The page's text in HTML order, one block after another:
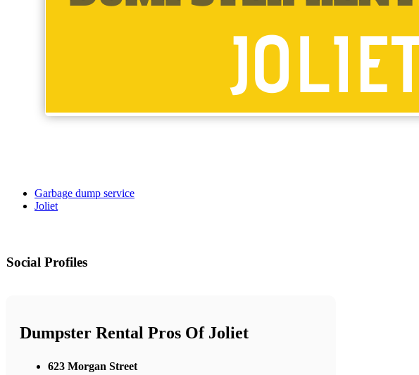
Garbage dump service
Joliet
Social Profiles
Dumpster Rental Pros Of Joliet
623 Morgan Street